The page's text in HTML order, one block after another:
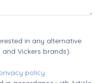
in any alternative
Vickers brands).
policy.